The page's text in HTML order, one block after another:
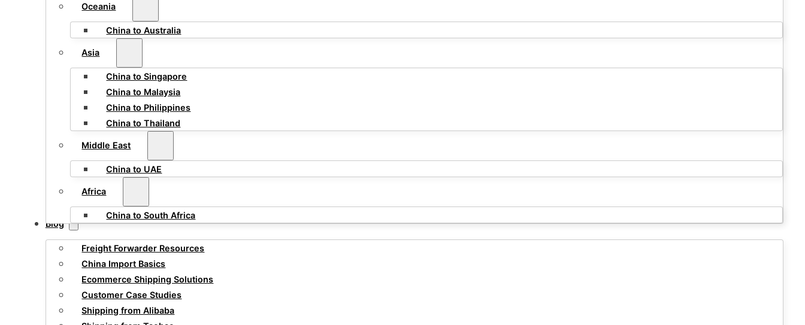
Oceania
China to Australia
Asia
China to Singapore
China to Malaysia
China to Philippines
China to Thailand
Middle East
China to UAE
Africa
China to South Africa
Blog
Freight Forwarder Resources
China Import Basics
Ecommerce Shipping Solutions
Customer Case Studies
Shipping from Alibaba